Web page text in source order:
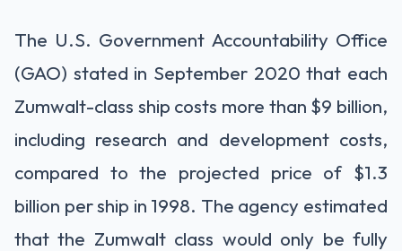
The U.S. Government Accountability Office
(GAO) stated in September 2020 that each
Zumwalt-class ship costs more than $9 billion,
including research and development costs,
compared to the projected price of $1.3
billion per ship in 1998. The agency estimated
that the Zumwalt class would only be fully